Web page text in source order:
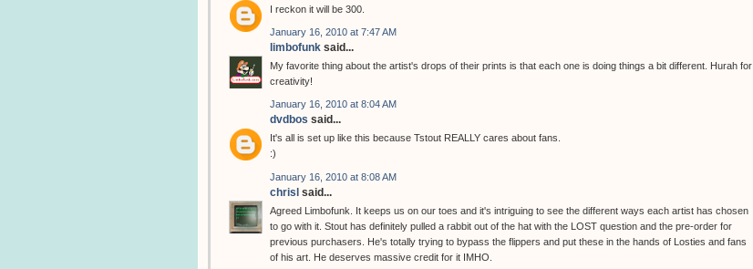
I reckon it will be 300.
January 16, 2010 at 7:47 AM
limbofunk said...
My favorite thing about the artist's drops of their prints is that each one is doing things a bit different. Hurah for
creativity!
January 16, 2010 at 8:04 AM
dvdbos said...
It's all is set up like this because Tstout REALLY cares about fans.
:)
January 16, 2010 at 8:08 AM
chrisl said...
Agreed Limbofunk. It keeps us on our toes and it's intriguing to see the different ways each artist has chosen
to go with it. Stout has definitely pulled a rabbit out of the hat with the LOST question and the pre-order for
previous purchasers. He's totally trying to bypass the flippers and put these in the hands of Losties and fans
of his art. He deserves massive credit for it IMHO.